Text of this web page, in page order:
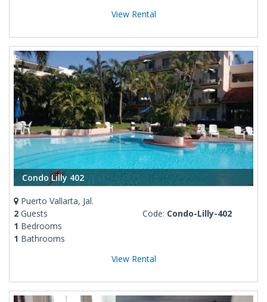
View Rental
Condo Lilly 402
Puerto Vallarta, Jal.
2 Guests
1 Bedrooms
1 Bathrooms
Code: Condo-Lilly-402
View Rental